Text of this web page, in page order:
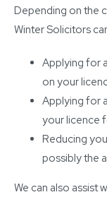
Depending on the
Winter Solicitors
Applying for a
on your
Applying for a
your licence
Reducing
possibly the
We can also assist